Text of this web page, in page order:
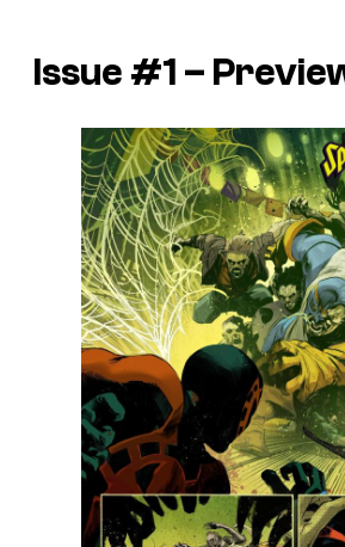
Issue #1 –